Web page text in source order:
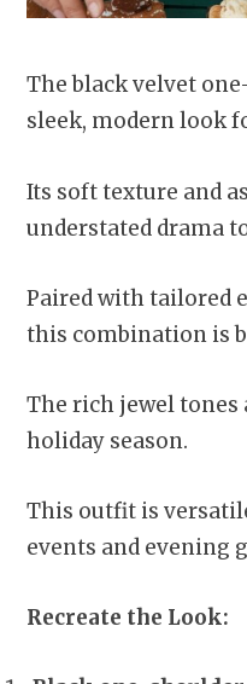
The black velvet
sleek, modern look
Its soft texture and
understated drama
Paired with tailored
this combination is
The rich jewel
holiday season.
This outfit is
events and evening
Recreate the Look: